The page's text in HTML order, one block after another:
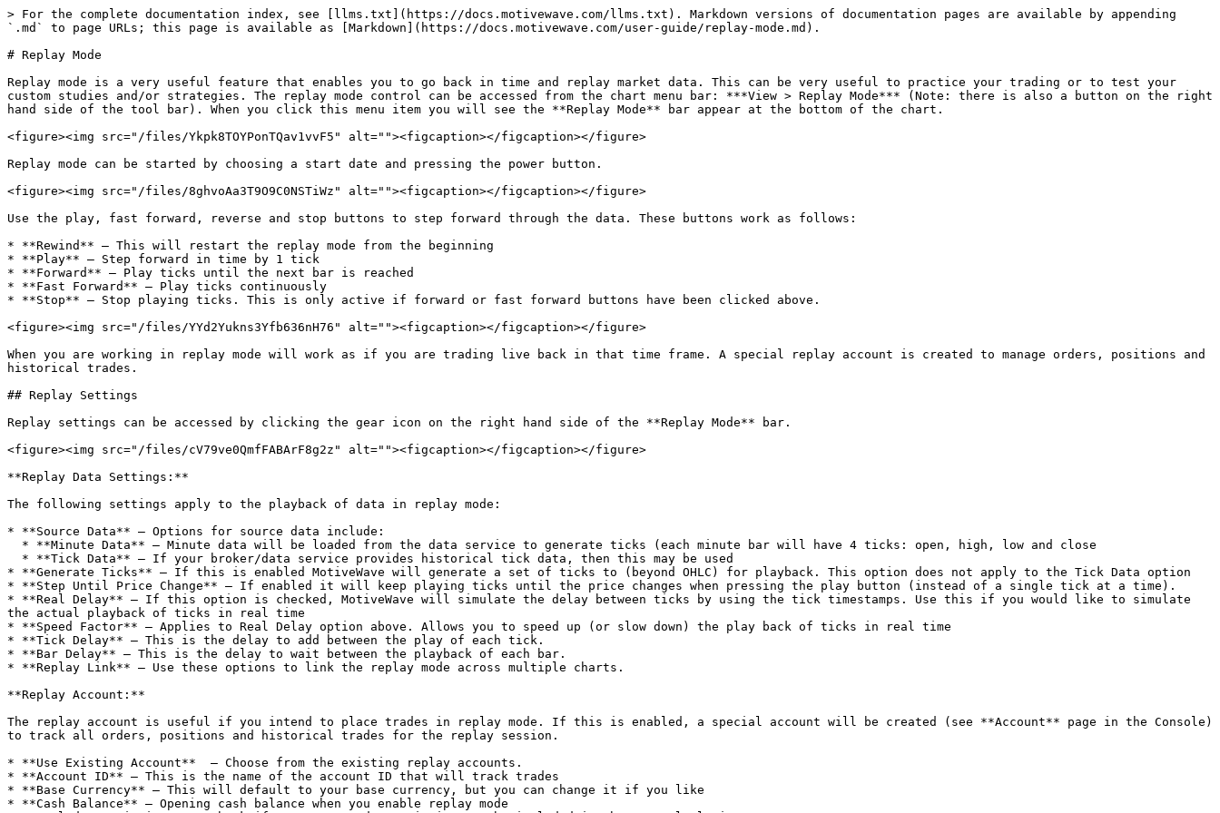
> For the complete documentation index, see [llms.txt](https://docs.motivewave.com/llms.txt). Markdown versions of documentation pages are available by appending
`.md` to page URLs; this page is available as [Markdown](https://docs.motivewave.com/user-guide/replay-mode.md).
# Replay Mode
Replay mode is a very useful feature that enables you to go back in time and replay market data. This can be very useful to practice your trading or to test your
custom studies and/or strategies. The replay mode control can be accessed from the chart menu bar: ***View > Replay Mode*** (Note: there is also a button on the right
hand side of the tool bar). When you click this menu item you will see the **Replay Mode** bar appear at the bottom of the chart.
<figure><img src="/files/Ykpk8TOYPonTQav1vvF5" alt=""><figcaption></figcaption></figure>
Replay mode can be started by choosing a start date and pressing the power button.
<figure><img src="/files/8ghvoAa3T9O9C0NSTiWz" alt=""><figcaption></figcaption></figure>
Use the play, fast forward, reverse and stop buttons to step forward through the data. These buttons work as follows:
* **Rewind** – This will restart the replay mode from the beginning
* **Play** – Step forward in time by 1 tick
* **Forward** – Play ticks until the next bar is reached
* **Fast Forward** – Play ticks continuously
* **Stop** – Stop playing ticks. This is only active if forward or fast forward buttons have been clicked above.
<figure><img src="/files/YYd2Yukns3Yfb636nH76" alt=""><figcaption></figcaption></figure>
When you are working in replay mode will work as if you are trading live back in that time frame. A special replay account is created to manage orders, positions and
historical trades.
## Replay Settings
Replay settings can be accessed by clicking the gear icon on the right hand side of the **Replay Mode** bar.
<figure><img src="/files/cV79ve0QmfFABArF8g2z" alt=""><figcaption></figcaption></figure>
**Replay Data Settings:**
The following settings apply to the playback of data in replay mode:
* **Source Data** – Options for source data include:
* **Generate Ticks** – If this is enabled MotiveWave will generate a set of ticks to (beyond OHLC) for playback. This option does not apply to the Tick Data option
* **Step Until Price Change** – If enabled it will keep playing ticks until the price changes when pressing the play button (instead of a single tick at a time).
* **Real Delay** – If this option is checked, MotiveWave will simulate the delay between ticks by using the tick timestamps. Use this if you would like to simulate
the actual playback of ticks in real time
* **Speed Factor** – Applies to Real Delay option above. Allows you to speed up (or slow down) the play back of ticks in real time
* **Tick Delay** – This is the delay to add between the play of each tick.
* **Bar Delay** – This is the delay to wait between the playback of each bar.
* **Replay Link** – Use these options to link the replay mode across multiple charts.
**Replay Account:**
The replay account is useful if you intend to place trades in replay mode. If this is enabled, a special account will be created (see **Account** page in the Console)
to track all orders, positions and historical trades for the replay session.
* **Use Existing Account**  – Choose from the existing replay accounts.
* **Account ID** – This is the name of the account ID that will track trades
* **Base Currency** – This will default to your base currency, but you can change it if you like
* **Cash Balance** – Opening cash balance when you enable replay mode